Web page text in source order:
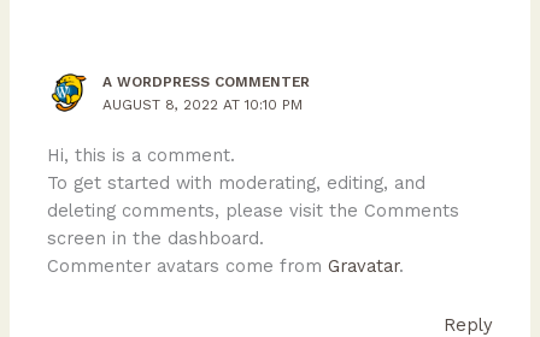
A WORDPRESS COMMENTER
AUGUST 8, 2022 AT 10:10 PM
Hi, this is a comment.
To get started with moderating, editing, and
deleting comments, please visit the Comments
screen in the dashboard.
Commenter avatars come fromGravatar.
Reply